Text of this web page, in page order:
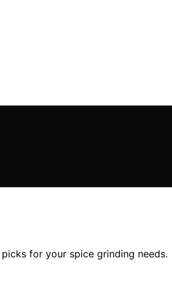
for your spice grinding needs.